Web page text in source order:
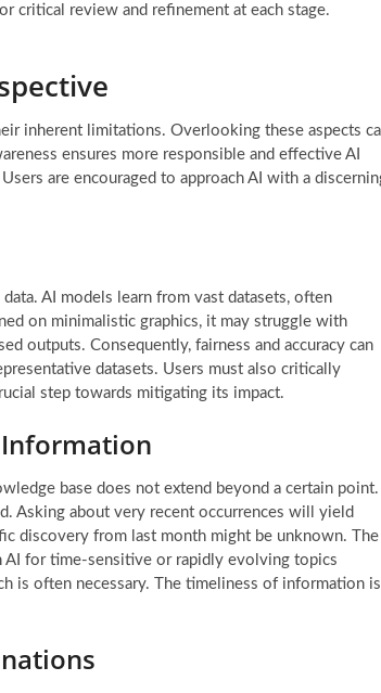
critical review and refinement at each stage.
inherent limitations. Overlooking these aspects
ensures more responsible and effective AI
are encouraged to approach AI with a
AI models learn from vast datasets, often
on minimalistic graphics, it may struggle with
outputs. Consequently, fairness and accuracy can
datasets. Users must also critically
step towards mitigating its impact.
base does not extend beyond a certain point.
Asking about very recent occurrences will yield
discovery from last month might be unknown. The
for time-sensitive or rapidly evolving topics
is often necessary. The timeliness of information is